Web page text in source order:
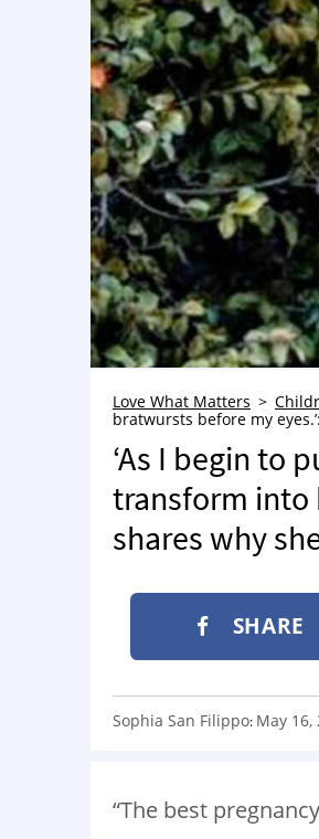
Love What Matters
bratwursts before my
‘As I begin to
transform into
shares why
SHARE
Sophia San Filippo: May 16,
“The best